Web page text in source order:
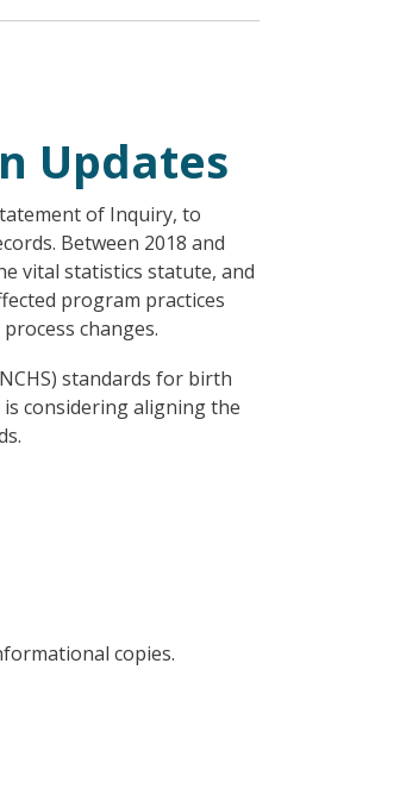
Updates
of Inquiry, to
Between 2018 and
vital statistics statute, and
program practices
changes.
standards for birth
considering aligning the
copies.